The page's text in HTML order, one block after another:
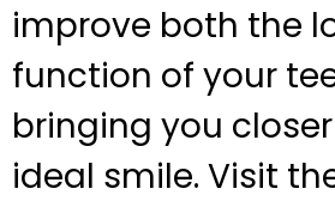
improve both the
function of your
bringing you
ideal smile. Visit